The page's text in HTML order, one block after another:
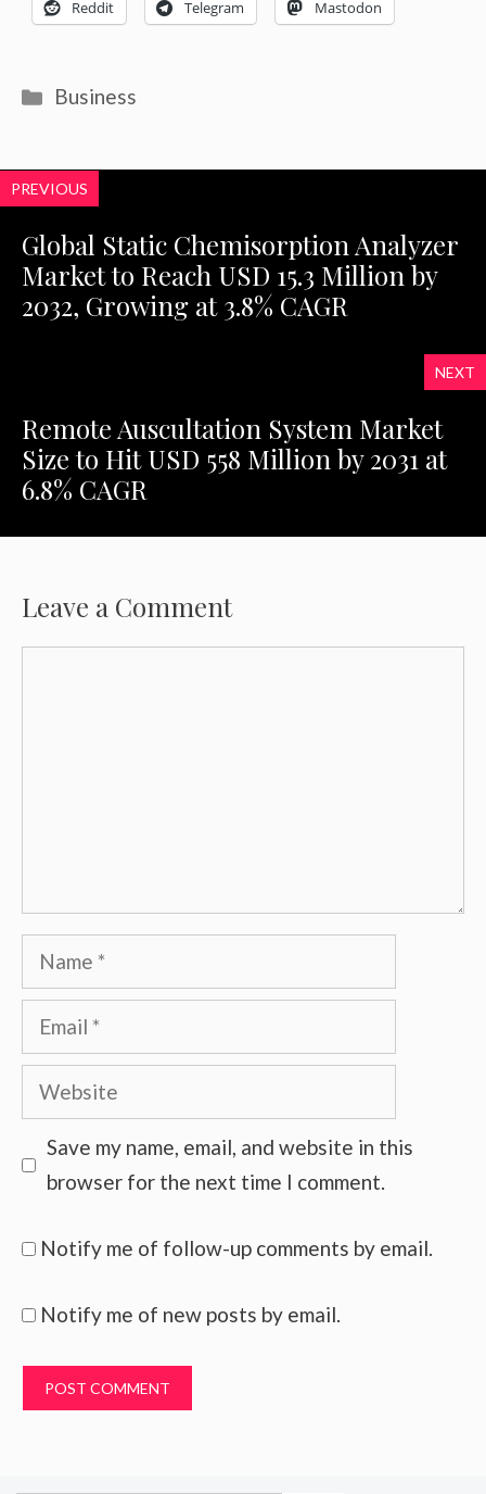
Reddit Telegram Mastodon
Categories
Business
PREVIOUS
Global Static Chemisorption Analyzer
Market to Reach USD 15.3 Million by
2032, Growing at 3.8% CAGR
NEXT
Remote Auscultation System Market
Size to Hit USD 558 Million by 2031 at
6.8% CAGR
Leave a Comment
Name
Email
Website
Save my name, email, and website in this
browser for the next time I comment.
Notify me of follow-up comments by email.
Notify me of new posts by email.